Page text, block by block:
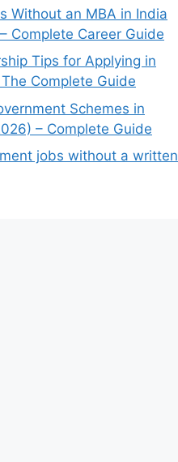
Without an MBA in India
Complete Career Guide
Tips for Applying in
Complete Guide
Schemes in
– Complete Guide
jobs without a written